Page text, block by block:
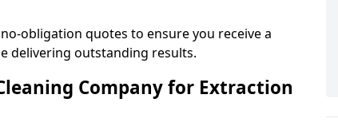
obligation quotes to ensure you receive a
delivering outstanding results.
Company for Extraction